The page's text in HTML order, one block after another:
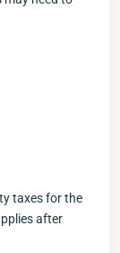
taxes for the
after